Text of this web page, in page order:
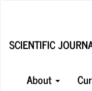
Content
SCIENTIFIC
About